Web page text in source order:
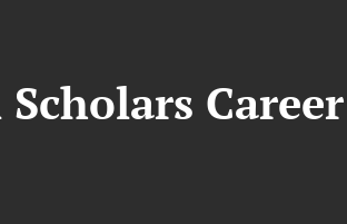
Career